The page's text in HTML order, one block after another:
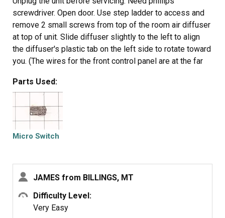
screwdriver. Open door. Use step ladder to access and
remove 2 small screws from top of the room air diffuser
at top of unit. Slide diffuser slightly to the left to align
the diffuser's plastic tab on the left side to rotate toward
you. (The wires for the front control panel are at the far
removal). Once the difuser is removed you will see 1
screw at the top that secures the pannel cover on the left
side of the unit. Remove screw and slide this panel
slightly up and out. This exposes the plastic frame that
holds the upper and lower door switches. To locate the
close the micro switches. Do the (red) buttons on top of
the switches move up and down when the door bayonets
push and release? If the buttons do not "pop" up when
opened the switch is defective. The switch frame is
Parts Used:
Micro Switch
JAMES from BILLINGS, MT
Difficulty Level:
Very Easy